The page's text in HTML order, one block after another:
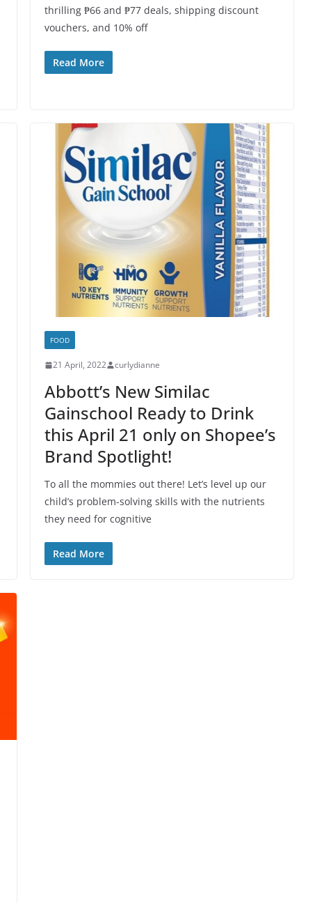
thrilling ₱66 and ₱77 deals, shipping discount
vouchers, and 10% off
Read More
FOOD
21 April, 2022 curlydianne
Abbott’s New Similac
Gainschool Ready to Drink
this April 21 only on Shopee’s
Brand Spotlight!
To all the mommies out there! Let’s level up our
child’s problem-solving skills with the nutrients
they need for cognitive
Read More